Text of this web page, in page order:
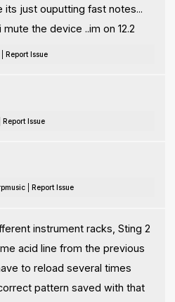
its just ouputting fast notes...
the device ..im on 12.2
Report Issue
Report Issue
| Report Issue
instrument racks, Sting 2
acid line from the previous
to reload several times
pattern saved with that